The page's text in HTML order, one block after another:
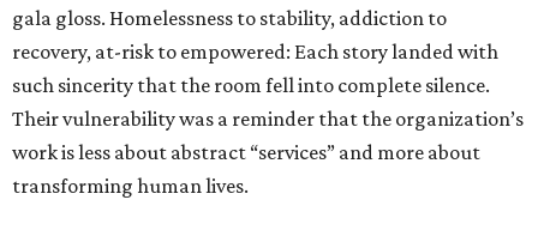
gala gloss. Homelessness to stability, addiction to
recovery, at-risk to empowered: Each story landed with
such sincerity that the room fell into complete silence.
Their vulnerability was a reminder that the organization’s
work is less about abstract “services” and more about
transforming human lives.